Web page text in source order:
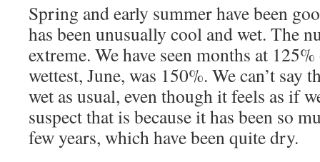
Spring and early summer have been
has been unusually cool and wet. The
extreme. We have seen months at
wettest, June, was 150%. We can’t say
wet as usual, even though it feels as if
suspect that is because it has been so
few years, which have been quite dry.